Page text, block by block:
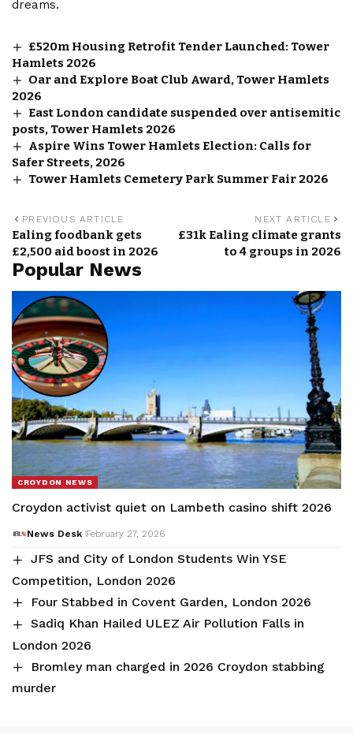
dreams.
£520m Housing Retrofit Tender Launched: Tower
Hamlets 2026
Oar and Explore Boat Club Award, Tower Hamlets
2026
East London candidate suspended over antisemitic
posts, Tower Hamlets 2026
Aspire Wins Tower Hamlets Election: Calls for
Safer Streets, 2026
Tower Hamlets Cemetery Park Summer Fair 2026
PREVIOUS ARTICLE
Ealing foodbank gets
£2,500 aid boost in 2026
NEXT ARTICLE
£31k Ealing climate grants
to 4 groups in 2026
Popular News
CROYDON NEWS
Croydon activist quiet on Lambeth casino shift 2026
News Desk February 27, 2026
JFS and City of London Students Win YSE
Competition, London 2026
Four Stabbed in Covent Garden, London 2026
Sadiq Khan Hailed ULEZ Air Pollution Falls in
London 2026
Bromley man charged in 2026 Croydon stabbing
murder